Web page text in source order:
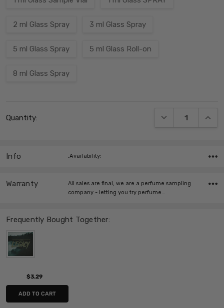
2 ml Glass Spray 3 ml Glass Spray
5 ml Glass Spray 5 ml Glass Roll-on
8 ml Glass Spray
Stock:
Quantity: DECREASE
Frequently Bought Together:
$3.29
ADD TO CART
Info ,Availability:
Warranty
All sales are final, we are a perfume sampling
company - letting you try perfume…